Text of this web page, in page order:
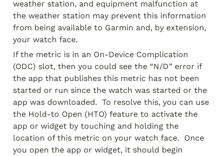
weather station, and equipment malfunction at
the weather station may prevent this information
from being available to Garmin and, by extension,
your watch face.
If the metric is in an On-Device Complication
(ODC) slot, then you could see the “N/D” error if
the app that publishes this metric has not been
started or run since the watch was started or the
app was downloaded.  To resolve this, you can use
the Hold-to Open (HTO) feature to activate the
app or widget by touching and holding the
location of this metric on your watch face.  Once
you open the app or widget, it should begin